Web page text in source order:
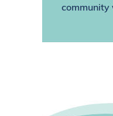
community